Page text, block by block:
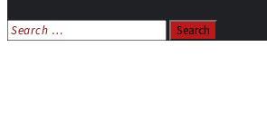
Search
for: